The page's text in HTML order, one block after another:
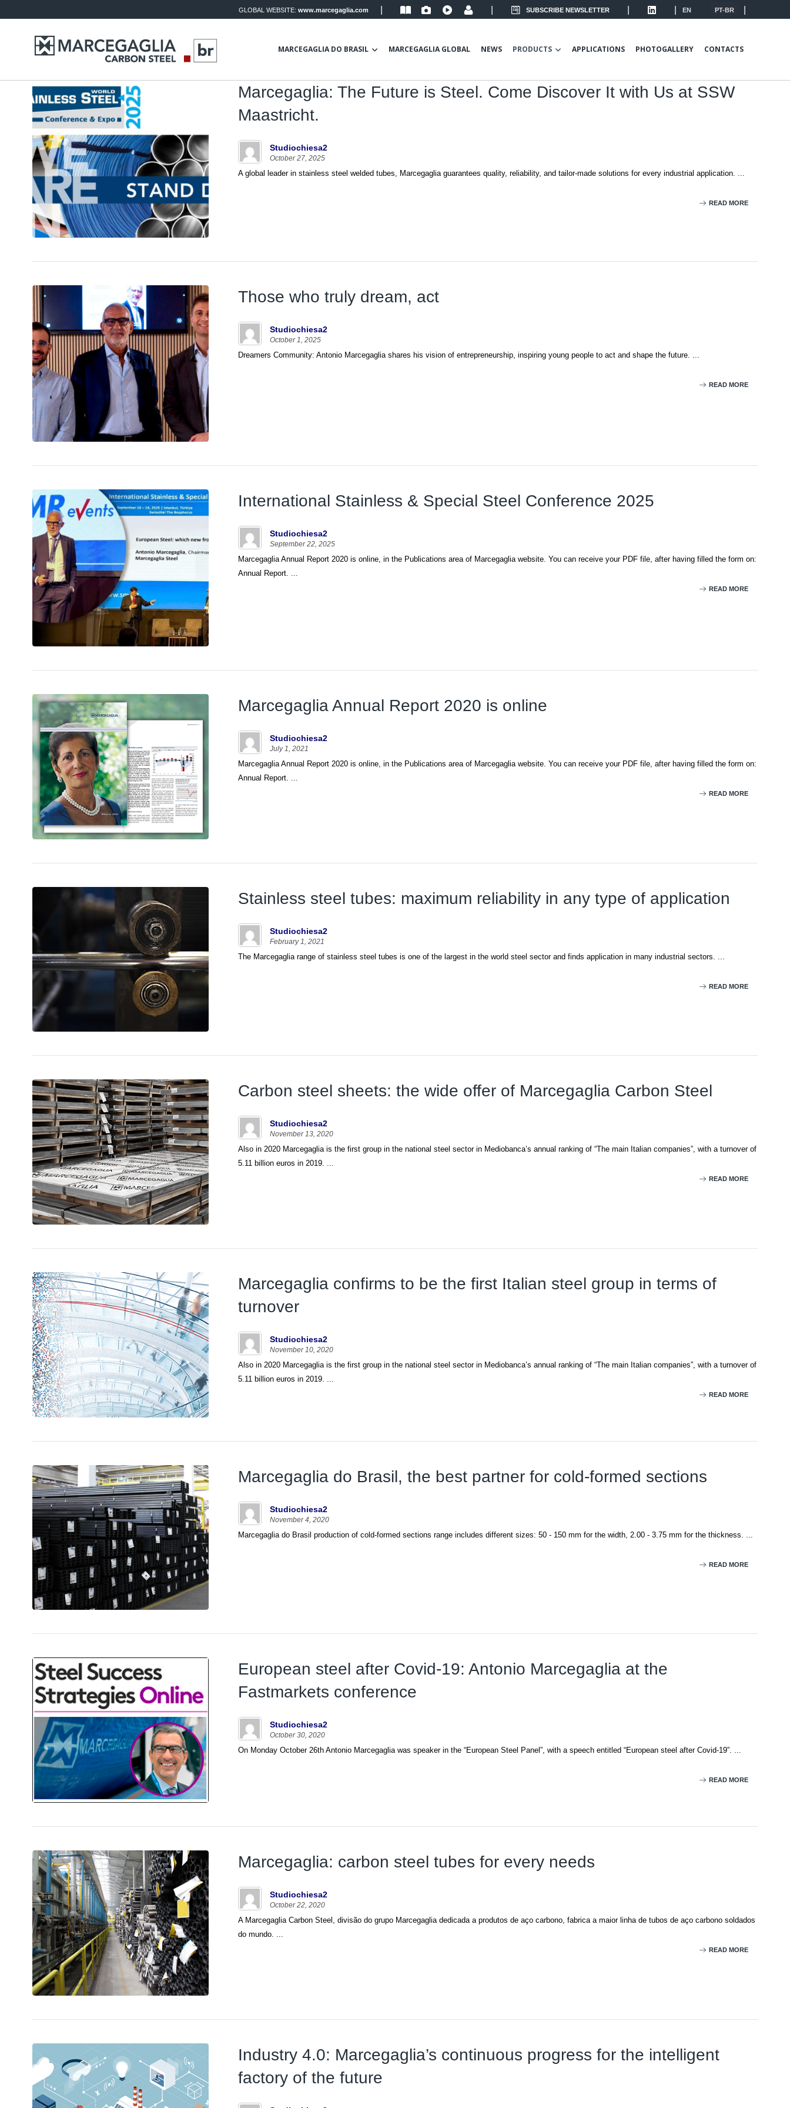
EN PT-BR
SUBSCRIBE NEWSLETTER
GLOBAL WEBSITE: www.marcegaglia.com
MARCEGAGLIA DO BRASIL MARCEGAGLIA GLOBAL NEWS PRODUCTS APPLICATIONS PHOTOGALLERY CONTACTS
Marcegaglia: The Future is Steel. Come Discover It with Us at SSW
Maastricht.
Studiochiesa2
October 27, 2025
A global leader in stainless steel welded tubes, Marcegaglia guarantees quality, reliability, and tailor-made solutions for every industrial application. ...
READ MORE
Those who truly dream, act
Studiochiesa2
October 1, 2025
Dreamers Community: Antonio Marcegaglia shares his vision of entrepreneurship, inspiring young people to act and shape the future. ...
READ MORE
International Stainless & Special Steel Conference 2025
Studiochiesa2
September 22, 2025
Marcegaglia Annual Report 2020 is online, in the Publications area of Marcegaglia website. You can receive your PDF file, after having filled the form on:
Annual Report. ...
READ MORE
Marcegaglia Annual Report 2020 is online
Studiochiesa2
July 1, 2021
Marcegaglia Annual Report 2020 is online, in the Publications area of Marcegaglia website. You can receive your PDF file, after having filled the form on:
Annual Report. ...
READ MORE
Stainless steel tubes: maximum reliability in any type of application
Studiochiesa2
February 1, 2021
The Marcegaglia range of stainless steel tubes is one of the largest in the world steel sector and finds application in many industrial sectors. ...
READ MORE
Carbon steel sheets: the wide offer of Marcegaglia Carbon Steel
Studiochiesa2
November 13, 2020
Also in 2020 Marcegaglia is the first group in the national steel sector in Mediobanca’s annual ranking of “The main Italian companies”, with a turnover of
5.11 billion euros in 2019. ...
READ MORE
Marcegaglia confirms to be the first Italian steel group in terms of
turnover
Studiochiesa2
November 10, 2020
Also in 2020 Marcegaglia is the first group in the national steel sector in Mediobanca’s annual ranking of “The main Italian companies”, with a turnover of
5.11 billion euros in 2019. ...
READ MORE
Marcegaglia do Brasil, the best partner for cold-formed sections
Studiochiesa2
November 4, 2020
Marcegaglia do Brasil production of cold-formed sections range includes different sizes: 50 - 150 mm for the width, 2.00 - 3.75 mm for the thickness. ...
READ MORE
European steel after Covid-19: Antonio Marcegaglia at the
Fastmarkets conference
Studiochiesa2
October 30, 2020
On Monday October 26th Antonio Marcegaglia was speaker in the “European Steel Panel”, with a speech entitled “European steel after Covid-19”. ...
READ MORE
Marcegaglia: carbon steel tubes for every needs
Studiochiesa2
October 22, 2020
A Marcegaglia Carbon Steel, divisão do grupo Marcegaglia dedicada a produtos de aço carbono, fabrica a maior linha de tubos de aço carbono soldados
do mundo. ...
READ MORE
Industry 4.0: Marcegaglia’s continuous progress for the intelligent
factory of the future